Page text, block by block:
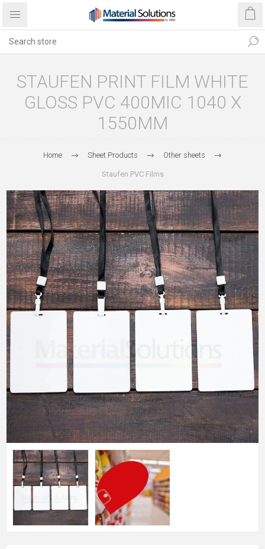
STAUFEN PRINT FILM WHITE
GLOSS PVC 400MIC 1040 X
1550MM
Home Sheet Products Other sheets
Staufen PVC Films